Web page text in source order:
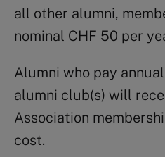
all other alumni,
nominal CHF 50 per
Alumni who pay
alumni club(s) will
Association
cost.